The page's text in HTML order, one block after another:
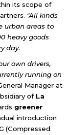
its scope of
"All kinds
urban areas to
heavy goods
day.
own drivers,
running on
Manager at
of La
greener
introduction
(Compressed